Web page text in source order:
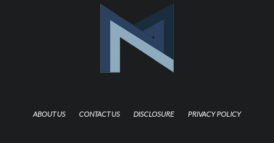
ABOUT US CONTACT US DISCLOSURE PRIVACY POLICY